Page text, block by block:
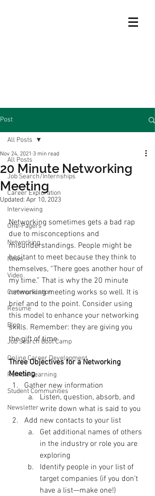
Post
All Posts
Job Search/Internships
Career Exploration
Interviewing
One-Pagers
Networking
News
Video
Communication
Resume
Blog
Job Search Boot Camp
Online Career Development
Remote Learning
Student Communities
Newsletter
All Posts
20 Minute Networking
Meeting
Nov 24, 2021 3 min read
Updated: Apr 10, 2023
Networking sometimes gets a bad rap
due to misconceptions and
misunderstandings. People might be
hesitant to meet because they think to
themselves, “There goes another hour of
my time.” That is why the 20 minute
networking meeting works so well. It is
brief and to the point. Consider using
this model to enhance your networking
skills. Remember: they are giving you
the gift of time.
Three Objectives for a Networking
Meeting
Gather new information
Listen, question, absorb, and
write down what is said to you
Add new contacts to your list
Get additional names of others
in the industry or role you are
exploring
Identify people in your list of
target companies (if you don’t
have a list—make one!)